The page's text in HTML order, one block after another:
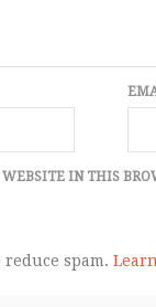
IN THIS
spam.